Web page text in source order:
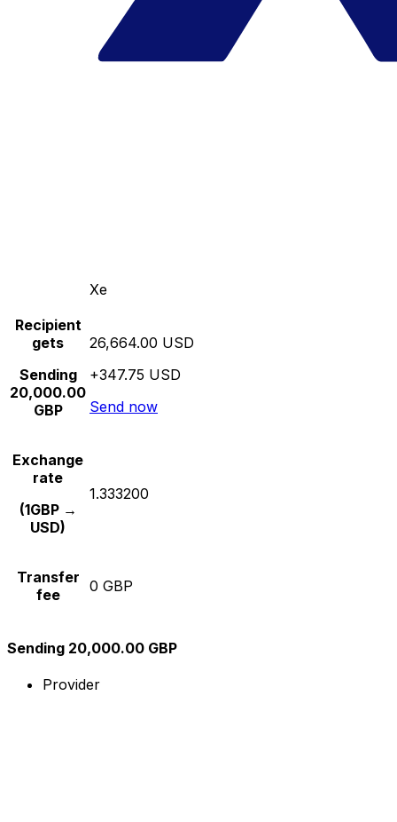
Xe
Recipient
gets
Sending
20,000.00
GBP
26,664.00 USD
+347.75 USD
Send now
Exchange
rate
(1GBP →
USD)
1.333200
Transfer
fee
0 GBP
Sending 20,000.00 GBP
Provider